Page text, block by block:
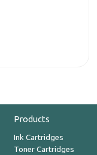
Products
Ink Cartridges
Toner Cartridges